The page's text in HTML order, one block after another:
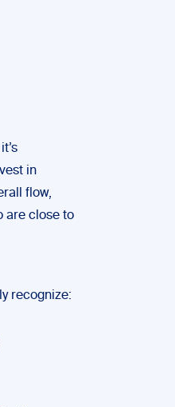
in
flow,
are close to
recognize: